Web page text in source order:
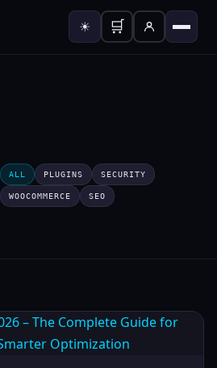
☀ 🛒
ALL PLUGINS SECURITY
WOOCOMMERCE SEO